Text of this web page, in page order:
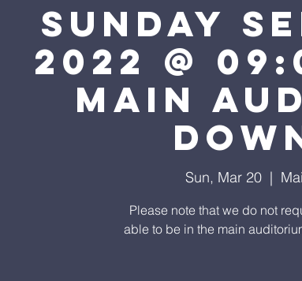
Sunday
2022 @
main
Sun, Mar 20
  |
Please note that we do not
able to be in the main